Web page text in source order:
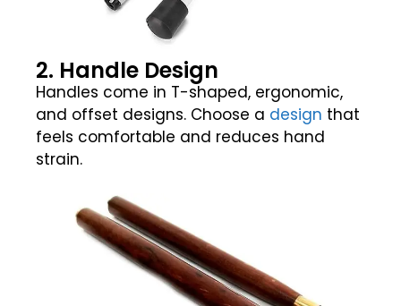
2. Handle Design
Handles come in T-shaped, ergonomic,
and offset designs. Choose a design that
feels comfortable and reduces hand
strain.